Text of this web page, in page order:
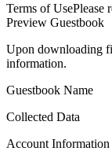
Terms of UsePlease
Preview Guestbook
Upon downloading
information.
Guestbook Name
Collected Data
Account Information